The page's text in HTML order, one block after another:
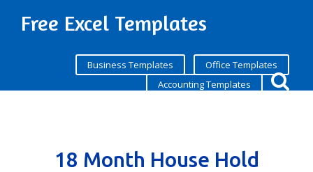
Free Excel Templates
Business Templates
Office Templates
Accounting Templates
18 Month House Hold